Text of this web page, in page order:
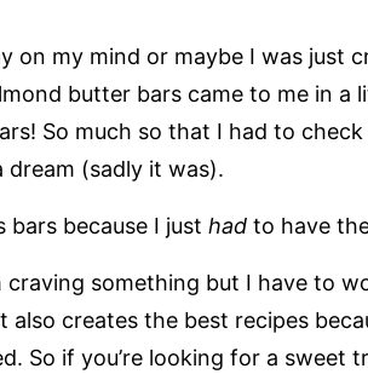
on my mind or maybe I was just
butter bars came to me in a
So much so that I had to
(sadly it was).
because I just had to have
craving something but I have to
creates the best recipes
So if you’re looking for a sweet